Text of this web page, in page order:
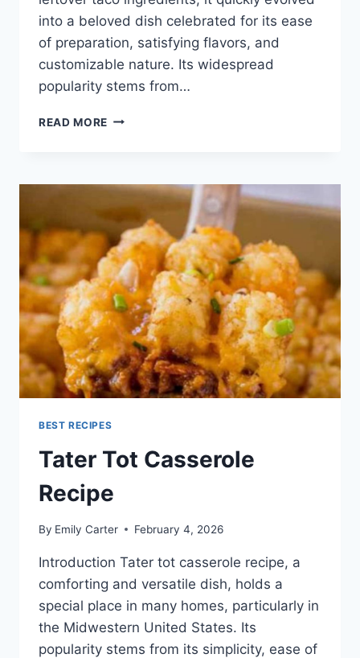
into a beloved dish celebrated for its ease
of preparation, satisfying flavors, and
customizable nature. Its widespread
popularity stems from…
READ MORE TACO
BEST RECIPES
Tater Tot Casserole
Recipe
By Emily Carter February 4, 2026
Introduction Tater tot casserole recipe, a
comforting and versatile dish, holds a
special place in many homes, particularly in
the Midwestern United States. Its
popularity stems from its simplicity, ease of